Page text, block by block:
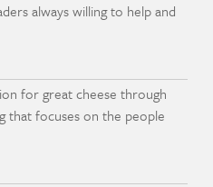
always willing to help and
for great cheese through
that focuses on the people